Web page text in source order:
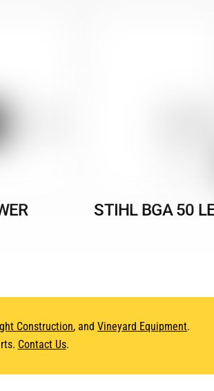
STIHL BGA 50
Construction, andVineyard Equipment.
Contact Us.